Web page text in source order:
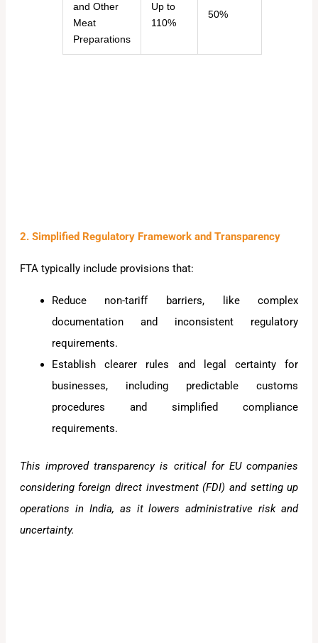
and Other
Meat
Preparations
Up to
110%
50%
2. Simplified Regulatory Framework and Transparency
FTA typically include provisions that:
Reduce non-tariff barriers, like complex
documentation and inconsistent regulatory
requirements.
Establish clearer rules and legal certainty for
businesses, including predictable customs
procedures and simplified compliance
requirements.
This improved transparency is critical for EU companies
considering foreign direct investment (FDI) and setting up
operations in India, as it lowers administrative risk and
uncertainty.